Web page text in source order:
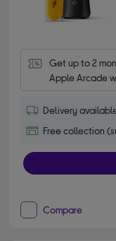
Get up to 2
Apple Arcade
Delivery
Free collection
Compare